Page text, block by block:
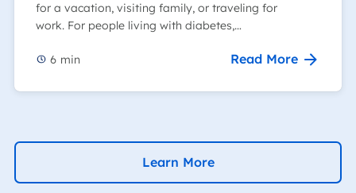
for a vacation, visiting family, or traveling for
work. For people living with diabetes,…
6 min Read More
Learn More